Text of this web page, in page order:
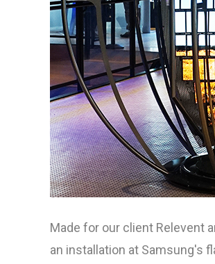
Made for our client Relevent
an installation at Samsung's